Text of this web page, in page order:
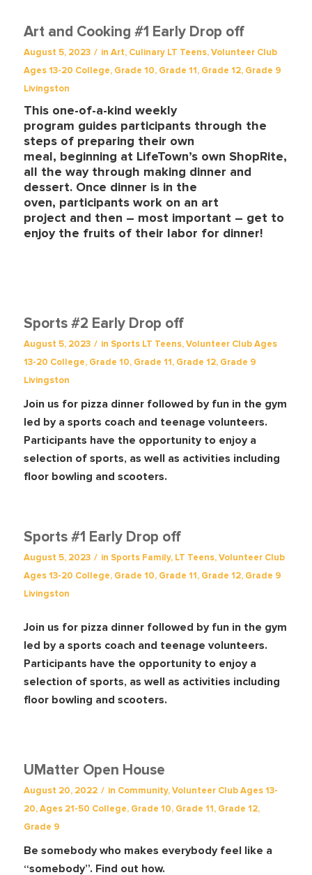
Art and Cooking #1 Early Drop off
August 5, 2023 / in Art, Culinary LT Teens,Volunteer Club
Ages 13-20 College, Grade 10, Grade 11, Grade 12, Grade 9
Livingston
This one-of-a-kind weekly
program guides participants through the
steps of preparing their own
meal, beginning at LifeTown’s own ShopRite,
all the way through making dinner and
dessert. Once dinner is in the
oven, participants work on an art
project and then – most important – get to
enjoy the fruits of their labor for dinner!
Sports #2 Early Drop off
August 5, 2023 / in Sports LT Teens,Volunteer Club Ages
13-20 College, Grade 10, Grade 11, Grade 12, Grade 9
Livingston
Join us for pizza dinner followed by fun in the gym
led by a sports coach and teenage volunteers.
Participants have the opportunity to enjoy a
selection of sports, as well as activities including
floor bowling and scooters.
Sports #1 Early Drop off
August 5, 2023 / in Sports Family, LT Teens,Volunteer Club
Ages 13-20 College, Grade 10, Grade 11, Grade 12, Grade 9
Livingston
Join us for pizza dinner followed by fun in the gym
led by a sports coach and teenage volunteers.
Participants have the opportunity to enjoy a
selection of sports, as well as activities including
floor bowling and scooters.
UMatter Open House
August 20, 2022 / in Community,Volunteer Club Ages 13-
20,Ages 21-50 College, Grade 10, Grade 11, Grade 12,
Grade 9
Be somebody who makes everybody feel like a
“somebody”. Find out how.